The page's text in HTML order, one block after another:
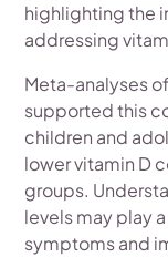
highlighting the
addressing
Meta-analyses
supported this
children and
lower vitamin D
groups.
levels may play
symptoms and